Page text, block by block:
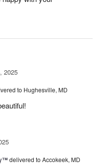
2025
to Hughesville, MD
delivered to Accokeek, MD